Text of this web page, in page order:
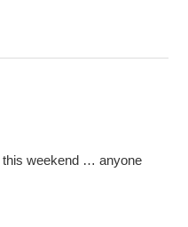
this weekend … anyone